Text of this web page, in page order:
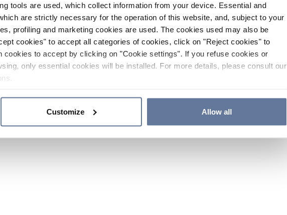
tools are used, which collect information from your device. Essential and
are strictly necessary for the operation of this website, and, subject to your
profiling and marketing cookies are used. The cookies used may also be
cookies" to accept all categories of cookies, click on "Reject cookies" to
cookies to accept by clicking on "Cookie settings". If you refuse cookies or
only essential cookies will be installed. For more details, please consult our
Customize Allow all